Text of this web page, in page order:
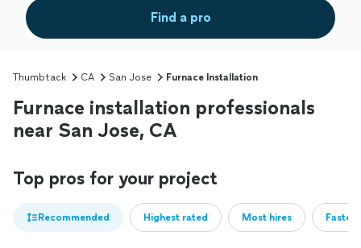
Find a pro
Thumbtack CA San Jose Furnace Installation
Furnace installation professionals
near San Jose, CA
Top pros for your project
Recommended Highest rated Most hires